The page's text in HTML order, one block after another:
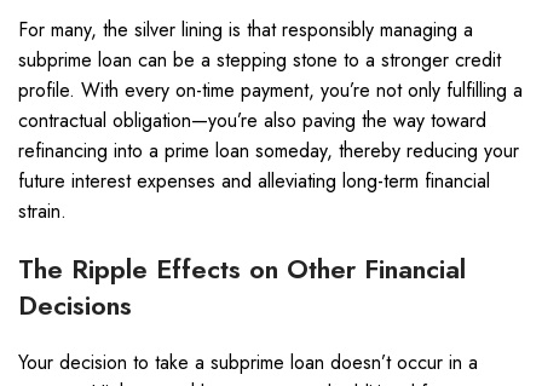
For many, the silver lining is that responsibly managing a
subprime loan can be a stepping stone to a stronger credit
profile. With every on-time payment, you’re not only fulfilling a
contractual obligation—you’re also paving the way toward
refinancing into a prime loan someday, thereby reducing your
future interest expenses and alleviating long-term financial
strain.
The Ripple Effects on Other Financial
Decisions
Your decision to take a subprime loan doesn’t occur in a